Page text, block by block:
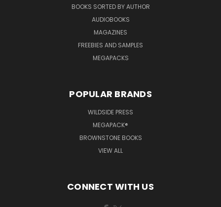
BOOKS SORTED BY AUTHOR
AUDIOBOOKS
MAGAZINES
FREEBIES AND SAMPLES
MEGAPACKS
POPULAR BRANDS
WILDSIDE PRESS
MEGAPACK®
BROWNSTONE BOOKS
VIEW ALL
CONNECT WITH US